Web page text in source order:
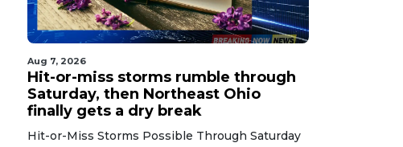
Aug 7, 2026
Hit-or-miss storms rumble through
Saturday, then Northeast Ohio
finally gets a dry break
Hit-or-Miss Storms Possible Through Saturday